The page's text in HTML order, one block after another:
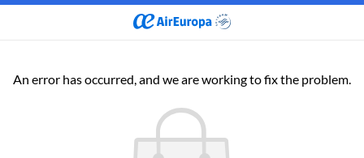
An error has occurred, and we are working to fix the problem.